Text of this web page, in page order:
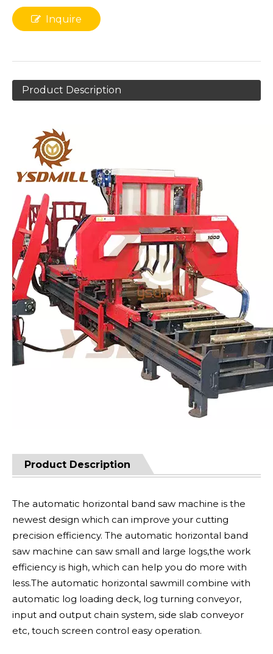
Inquire
Product Description
Product Description
The automatic horizontal band saw machine is the
newest design which can improve your cutting
precision efficiency. The automatic horizontal band
saw machine can saw small and large logs,the work
efficiency is high, which can help you do more with
less.The automatic horizontal sawmill combine with
automatic log loading deck, log turning conveyor,
input and output chain system, side slab conveyor
etc, touch screen control easy operation.